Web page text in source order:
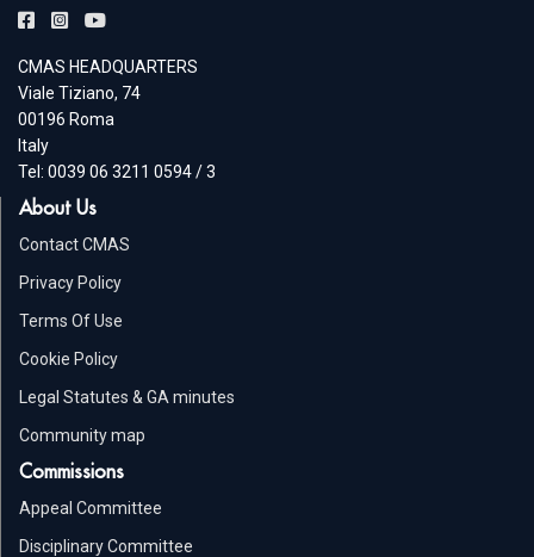
CMAS HEADQUARTERS
Viale Tiziano, 74
00196 Roma
Italy
Tel: 0039 06 3211 0594 / 3
About Us
Contact CMAS
Privacy Policy
Terms Of Use
Cookie Policy
Legal Statutes & GA minutes
Community map
Commissions
Appeal Committee
Disciplinary Committee